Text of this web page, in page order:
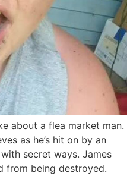
about a flea market man.
as he’s hit on by an
secret ways. James
from being destroyed.